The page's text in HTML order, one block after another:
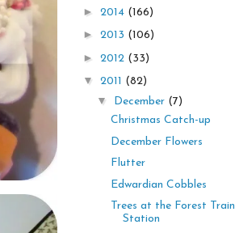
► 2014 (166)
► 2013 (106)
► 2012 (33)
▼ 2011 (82)
▼ December (7)
Christmas Catch-up
December Flowers
Flutter
Edwardian Cobbles
Trees at the Forest Train
Station